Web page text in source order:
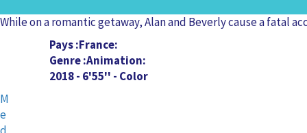
While on a romantic getaway, Alan and Beverly cause a fatal
Pays France
Genre Animation
2018 - 6'55'' - Color
M
e